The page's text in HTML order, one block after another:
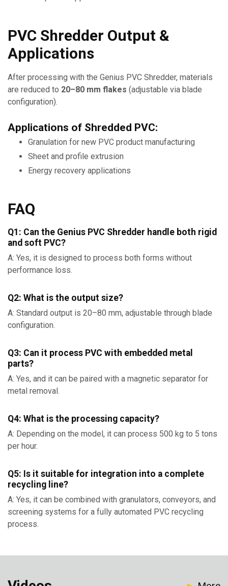
PVC Shredder Output &
Applications
After processing with the Genius PVC Shredder, materials
are reduced to 20–80 mm flakes (adjustable via blade
configuration).
Applications of Shredded PVC:
Granulation for new PVC product manufacturing
Sheet and profile extrusion
Energy recovery applications
FAQ
Q1: Can the Genius PVC Shredder handle both rigid
and soft PVC?
A: Yes, it is designed to process both forms without
performance loss.
Q2: What is the output size?
A: Standard output is 20–80 mm, adjustable through blade
configuration.
Q3: Can it process PVC with embedded metal
parts?
A: Yes, and it can be paired with a magnetic separator for
metal removal.
Q4: What is the processing capacity?
A: Depending on the model, it can process 500 kg to 5 tons
per hour.
Q5: Is it suitable for integration into a complete
recycling line?
A: Yes, it can be combined with granulators, conveyors, and
screening systems for a fully automated PVC recycling
process.